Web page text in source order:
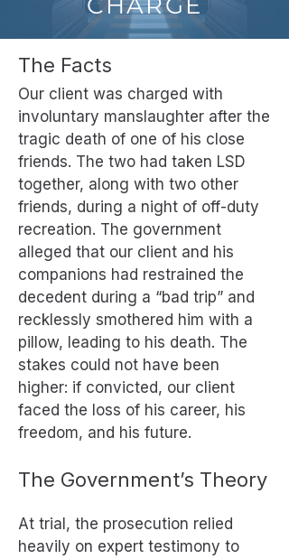
The Facts
Our client was charged with
involuntary manslaughter after the
tragic death of one of his close
friends. The two had taken LSD
together, along with two other
friends, during a night of off-duty
recreation. The government
alleged that our client and his
companions had restrained the
decedent during a “bad trip” and
recklessly smothered him with a
pillow, leading to his death. The
stakes could not have been
higher: if convicted, our client
faced the loss of his career, his
freedom, and his future.
The Government’s Theory
At trial, the prosecution relied
heavily on expert testimony to